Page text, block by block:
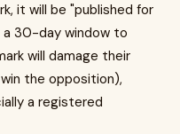
it will be "published for
30-day window to
will damage their
the opposition),
a registered